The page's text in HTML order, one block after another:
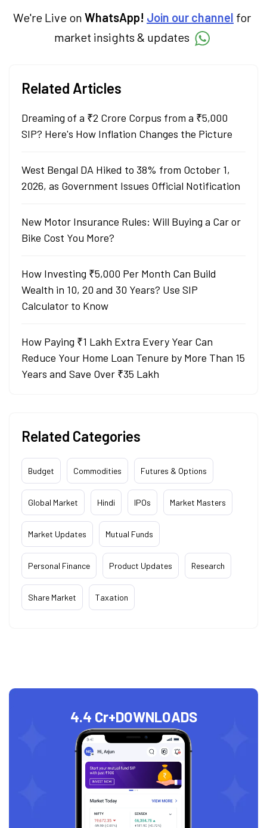
We're Live on WhatsApp! Join our channel for
market insights & updates
Related Articles
Dreaming of a ₹2 Crore Corpus from a ₹5,000
SIP? Here's How Inflation Changes the Picture
West Bengal DA Hiked to 38% from October 1,
2026, as Government Issues Official Notification
New Motor Insurance Rules: Will Buying a Car or
Bike Cost You More?
How Investing ₹5,000 Per Month Can Build
Wealth in 10, 20 and 30 Years? Use SIP
Calculator to Know
How Paying ₹1 Lakh Extra Every Year Can
Reduce Your Home Loan Tenure by More Than 15
Years and Save Over ₹35 Lakh
Related Categories
Budget Commodities Futures & Options
Global Market Hindi IPOs Market Masters
Market Updates Mutual Funds
Personal Finance Product Updates Research
Share Market Taxation
4.4 Cr+DOWNLOADS